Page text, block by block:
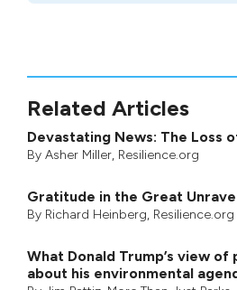
Related Articles
Devastating News: The Loss
By Asher Miller, Resilience.org
Gratitude in the Great
By Richard Heinberg, Resilience.org
What Donald Trump’s view of
about his environmental